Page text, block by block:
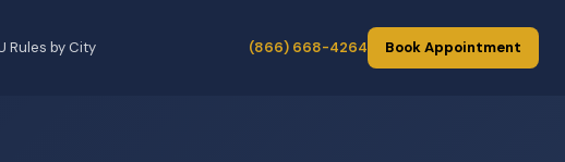
Rules by City (866) 668-4264 Book Appointment